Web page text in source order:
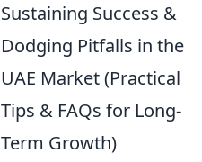
Sustaining Success &
Dodging Pitfalls in the
UAE Market (Practical
Tips & FAQs for Long-
Term Growth)